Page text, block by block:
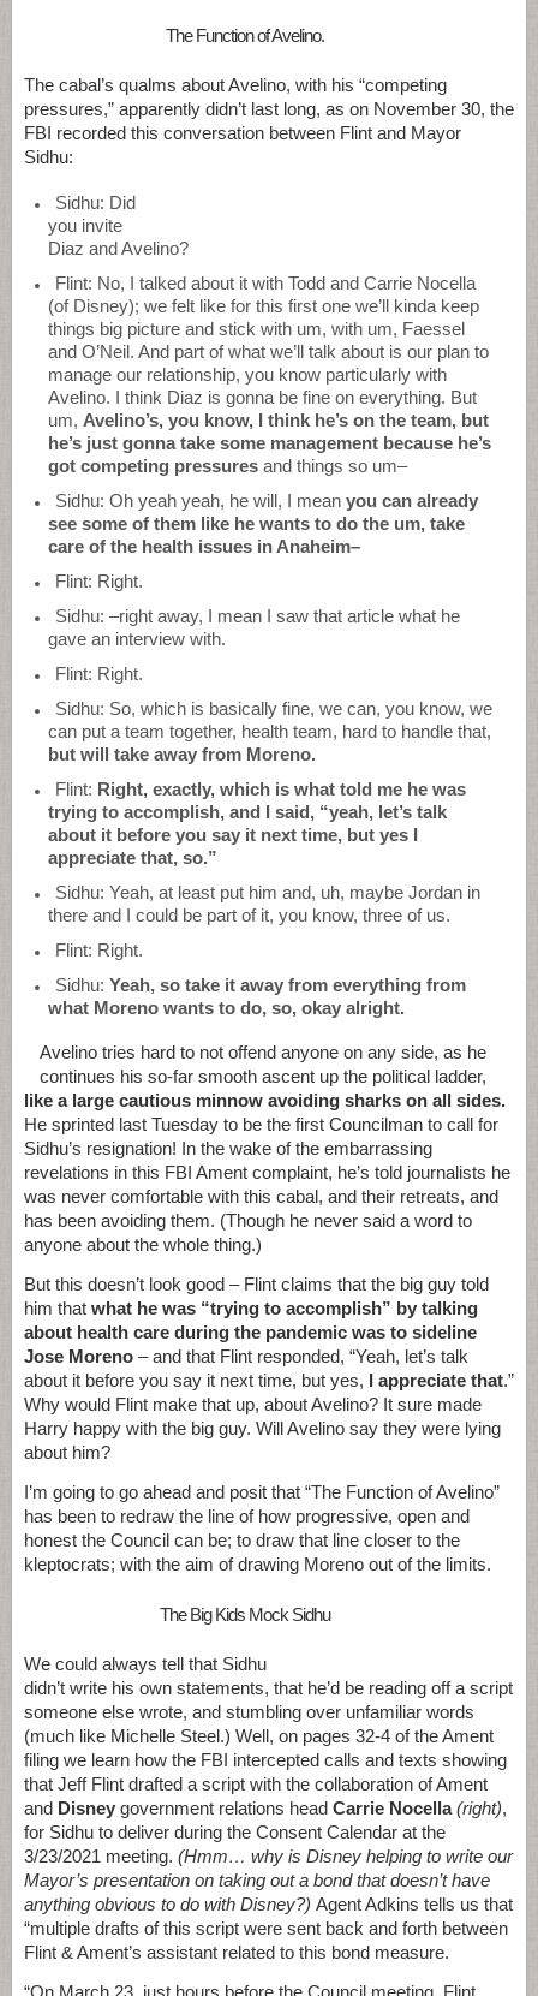
The Function of Avelino.
The cabal’s qualms about Avelino, with his “competing
pressures,” apparently didn’t last long, as on November 30, the
FBI recorded this conversation between Flint and Mayor
Sidhu:
Sidhu: Did
you invite
Diaz and Avelino?
Flint: No, I talked about it with Todd and Carrie Nocella
(of Disney); we felt like for this first one we’ll kinda keep
things big picture and stick with um, with um, Faessel
and O’Neil. And part of what we’ll talk about is our plan to
manage our relationship, you know particularly with
Avelino. I think Diaz is gonna be fine on everything. But
um, Avelino’s, you know, I think he’s on the team, but
he’s just gonna take some management because he’s
got competing pressures and things so um–
Sidhu: Oh yeah yeah, he will, I mean you can already
see some of them like he wants to do the um, take
care of the health issues in Anaheim–
Flint: Right.
Sidhu: –right away, I mean I saw that article what he
gave an interview with.
Flint: Right.
Sidhu: So, which is basically fine, we can, you know, we
can put a team together, health team, hard to handle that,
but will take away from Moreno.
Flint: Right, exactly, which is what told me he was
trying to accomplish, and I said, “yeah, let’s talk
about it before you say it next time, but yes I
appreciate that, so.”
Sidhu: Yeah, at least put him and, uh, maybe Jordan in
there and I could be part of it, you know, three of us.
Flint: Right.
Sidhu: Yeah, so take it away from everything from
what Moreno wants to do, so, okay alright.
Avelino tries hard to not offend anyone on any side, as he
continues his so-far smooth ascent up the political ladder,
like a large cautious minnow avoiding sharks on all sides.
He sprinted last Tuesday to be the first Councilman to call for
Sidhu’s resignation! In the wake of the embarrassing
revelations in this FBI Ament complaint, he’s told journalists he
was never comfortable with this cabal, and their retreats, and
has been avoiding them. (Though he never said a word to
anyone about the whole thing.)
But this doesn’t look good – Flint claims that the big guy told
him that what he was “trying to accomplish” by talking
about health care during the pandemic was to sideline
Jose Moreno – and that Flint responded, “Yeah, let’s talk
about it before you say it next time, but yes, I appreciate that.”
Why would Flint make that up, about Avelino? It sure made
Harry happy with the big guy. Will Avelino say they were lying
about him?
I’m going to go ahead and posit that “The Function of Avelino”
has been to redraw the line of how progressive, open and
honest the Council can be; to draw that line closer to the
kleptocrats; with the aim of drawing Moreno out of the limits.
The Big Kids Mock Sidhu
We could always tell that Sidhu
didn’t write his own statements, that he’d be reading off a script
someone else wrote, and stumbling over unfamiliar words
(much like Michelle Steel.) Well, on pages 32-4 of the Ament
filing we learn how the FBI intercepted calls and texts showing
that Jeff Flint drafted a script with the collaboration of Ament
and Disney government relations head Carrie Nocella (right),
for Sidhu to deliver during the Consent Calendar at the
3/23/2021 meeting. (Hmm… why is Disney helping to write our
Mayor’s presentation on taking out a bond that doesn’t have
anything obvious to do with Disney?) Agent Adkins tells us that
“multiple drafts of this script were sent back and forth between
Flint & Ament’s assistant related to this bond measure.
“On March 23, just hours before the Council meeting, Flint